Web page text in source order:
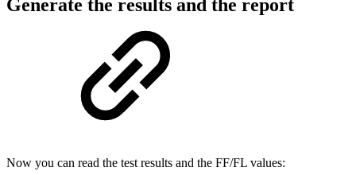
Generate the results and the report
Now you can read the test results and the FF/FL values: